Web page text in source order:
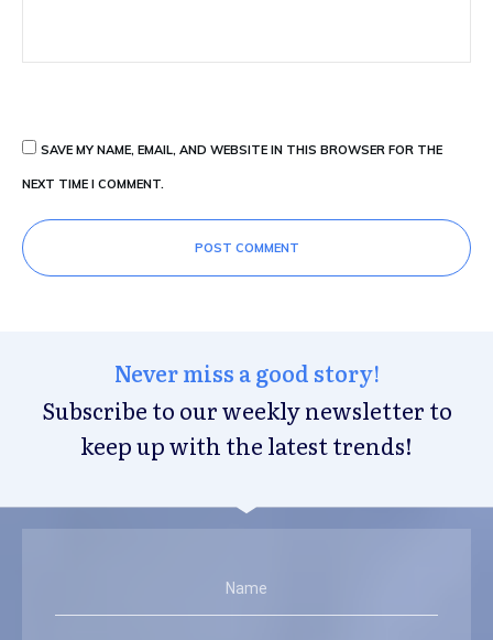
SAVE MY NAME, EMAIL, AND WEBSITE IN THIS BROWSER FOR THE
NEXT TIME I COMMENT.
POST COMMENT
Never miss a good story!
Subscribe to our weekly newsletter to
keep up with the latest trends!